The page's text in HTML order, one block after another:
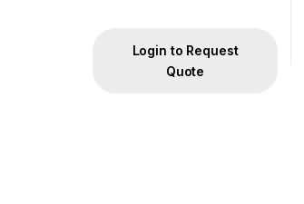
Login to Request
Quote